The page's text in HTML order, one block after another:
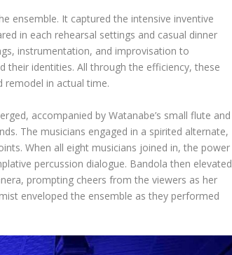
ensemble. It captured the intensive inventive
in each rehearsal settings and casual dinner
instrumentation, and improvisation to
their identities. All through the efficiency, these
remodel in actual time.
accompanied by Watanabe’s small flute and
The musicians engaged in a spirited alternate,
When all eight musicians joined in, the power
percussion dialogue. Bandola then elevated
prompting cheers from the viewers as her
enveloped the ensemble as they performed